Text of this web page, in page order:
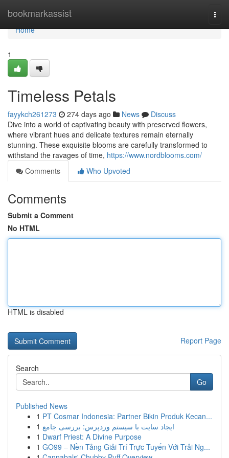
bookmarkassist
Home
Home
1
Timeless Petals
fayykch261273 274 days ago News
Discuss
Dive into a world of captivating beauty with preserved flowers,
where vibrant hues and delicate textures remain eternally
stunning. These exquisite blooms are carefully transformed to
withstand the ravages of time, https://www.nordblooms.com/
Comments
Who Upvoted
Comments
Submit a Comment
No HTML
HTML is disabled
Report Page
Search
Go
Published News
1 PT Cosmar Indonesia: Partner Bikin Produk Kecan...
1 ایجاد سایت با سیستم وردپرس: بررسی جامع
1 Dwarf Priest: A Divine Purpose
1 GO99 – Nền Tảng Giải Trí Trực Tuyến Với Trải Ng...